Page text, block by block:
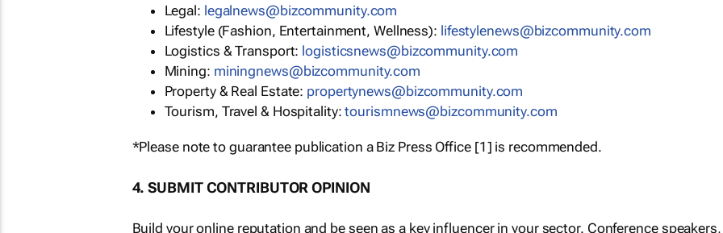
Legal: legalnews@bizcommunity.com
Lifestyle (Fashion, Entertainment, Wellness): lifestylenews@bizcommunity.com
Logistics & Transport: logisticsnews@bizcommunity.com
Mining: miningnews@bizcommunity.com
Property & Real Estate: propertynews@bizcommunity.com
Tourism, Travel & Hospitality:tourismnews@bizcommunity.com
*Please note to guarantee publication a Biz Press Office [1] is recommended.
4. SUBMIT CONTRIBUTOR OPINION
Build your online reputation and be seen as a key influencer in your sector. Conference